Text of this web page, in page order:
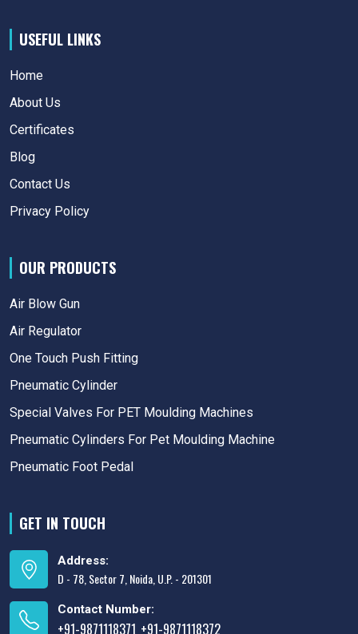
USEFUL LINKS
Home
About Us
Certificates
Blog
Contact Us
Privacy Policy
OUR PRODUCTS
Air Blow Gun
Air Regulator
One Touch Push Fitting
Pneumatic Cylinder
Special Valves For PET Moulding Machines
Pneumatic Cylinders For Pet Moulding Machine
Pneumatic Foot Pedal
GET IN TOUCH
Address:
D - 78, Sector 7, Noida, U.P. - 201301
Contact Number:
+91-9871118371 +91-9871118372